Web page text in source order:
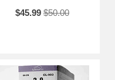
$45.99 $50.00